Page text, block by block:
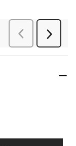
PreviousReviews
Next
product.